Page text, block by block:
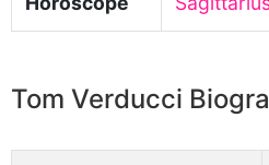
Tom Verducci